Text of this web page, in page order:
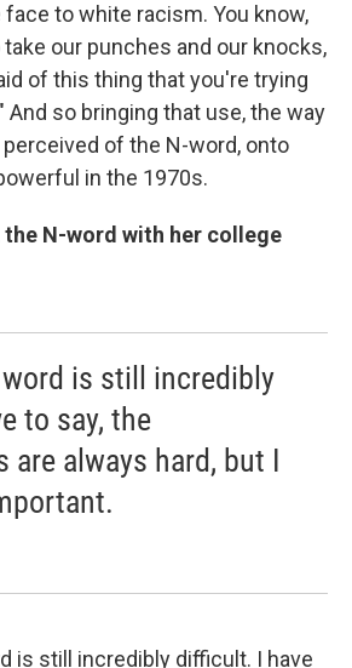
face to white racism. You know,
our punches and our knocks,
of this thing that you're trying
And so bringing that use, the way
of the N-word, onto
in the 1970s.
N-word with her college
is still incredibly
to say, the
are always hard, but I
is still incredibly difficult. I have